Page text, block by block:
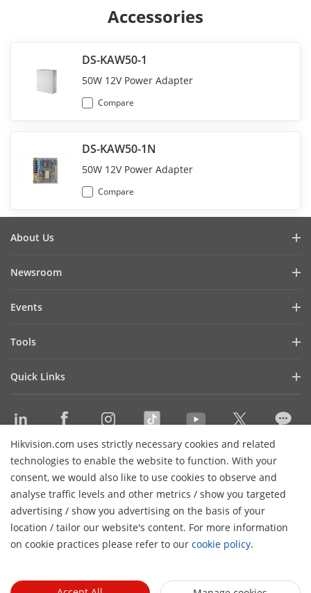
Accessories
DS-KAW50-1
50W 12V Power Adapter
Compare
DS-KAW50-1N
50W 12V Power Adapter
Compare
Hikvision.com uses strictly necessary cookies and related
technologies to enable the website to function. With your
consent, we would also like to use cookies to observe and
analyse traffic levels and other metrics / show you targeted
advertising / show you advertising on the basis of your
location / tailor our website's content. For more information
on cookie practices please refer to our cookie policy.
About Us
Cybersecurity
Contact Us
Newsroom
Success Stories
Events
Tools
Management Software
Integration SDKs
Quick Links
Where to Buy
Discontinued Products
Core Technologies
Sitemap
Contact Us
Subscribe Newsletter
© 2026 Hangzhou Hikvision Digital Technology Co., Ltd. All
Rights Reserved. Privacy Policy Cookie Policy
Cookies